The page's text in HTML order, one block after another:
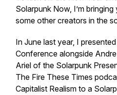
Solarpunk Now, I’m
some other creators in the
In June last year, I
Conference alongside
Ariel of the Solarpunk
The Fire These Times
Capitalist Realism to a